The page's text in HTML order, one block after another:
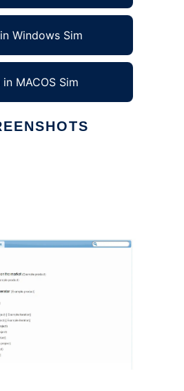
Windows Sim
in MACOS Sim